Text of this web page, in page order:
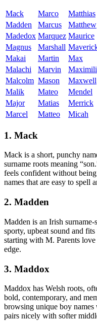
Mack Marco Matthias
Madden
Marcus Matthew
Madedox Marquez Maurice
Magnus
Marshall
Makai
Martin Max
Malachi
Marvin
Malcolm Mason Maxwell
Malik
Mateo Mendel
Major
Matias Merrick
Marcel
Matteo Micah
1. Mack
Mack is a short, punchy
surname roots meaning
feels confident without
names that are easy to spell
2. Madden
Madden is an Irish
sporty, upbeat sound and
starting with M. Parents
edge.
3. Maddox
Maddox has Welsh roots,
bold, contemporary, and
browsing unique boy
pairs nicely with softer